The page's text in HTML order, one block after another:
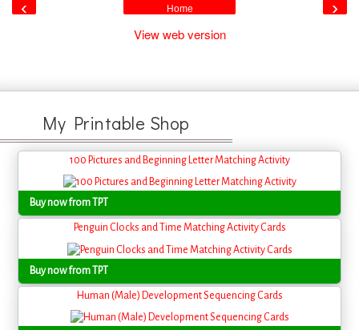
‹ ›
Home
View web version
My Printable Shop
100 Pictures and Beginning Letter Matching Activity
Buy now from TPT
Penguin Clocks and Time Matching Activity Cards
Buy now from TPT
Human (Male) Development Sequencing Cards